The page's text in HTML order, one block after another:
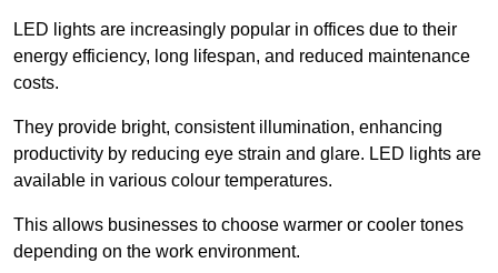
LED lights are increasingly popular in offices due to their
energy efficiency, long lifespan, and reduced maintenance
costs.
They provide bright, consistent illumination, enhancing
productivity by reducing eye strain and glare. LED lights are
available in various colour temperatures.
This allows businesses to choose warmer or cooler tones
depending on the work environment.